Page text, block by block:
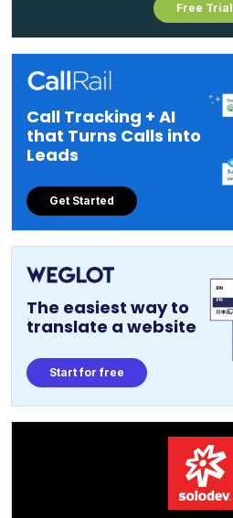
Free Trial
Call Tracking + AI
that Turns Calls into
Leads
Get Started
The easiest way to
translate a website
Start for free